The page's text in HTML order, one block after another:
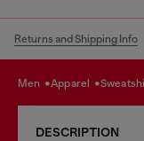
Returns and Shipping Info
men apparel
DESCRIPTION